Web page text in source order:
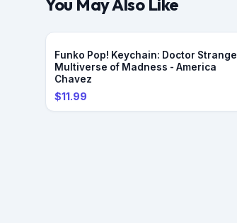
You May Also Like
Funko Pop! Keychain: Doctor Strange
Multiverse of Madness - America
Chavez
$11.99